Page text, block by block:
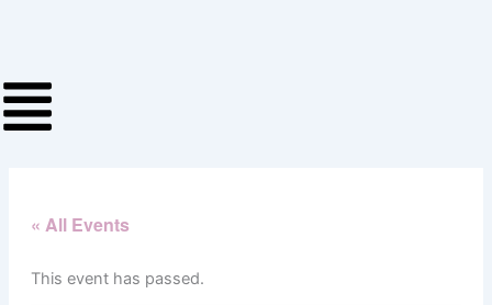
« All Events
This event has passed.